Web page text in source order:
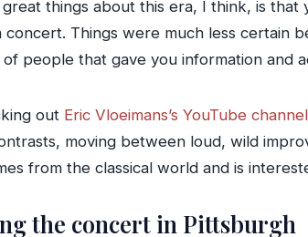
things about this era, I think, is that
concert. Things were much less certain
of people that gave you information and
out Eric Vloeimans’s YouTube channel
moving between loud, wild
from the classical world and is
the concert in Pittsburgh